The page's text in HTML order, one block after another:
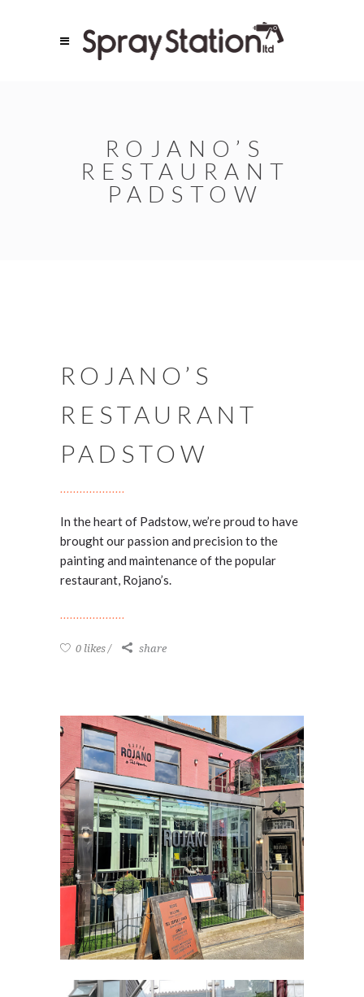
ROJANO’S
RESTAURANT
PADSTOW
ROJANO’S
RESTAURANT
PADSTOW
In the heart of Padstow, we’re proud to have
brought our passion and precision to the
painting and maintenance of the popular
restaurant, Rojano’s.
0 likes share